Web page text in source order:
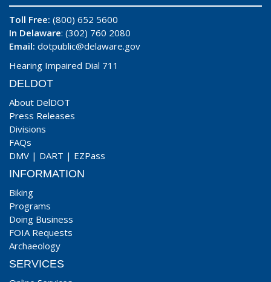
Toll Free: (800) 652 5600
In Delaware: (302) 760 2080
Email: dotpublic@delaware.gov
Hearing Impaired Dial 711
DELDOT
About DelDOT
Press Releases
Divisions
FAQs
DMV | DART | EZPass
INFORMATION
Biking
Programs
Doing Business
FOIA Requests
Archaeology
SERVICES